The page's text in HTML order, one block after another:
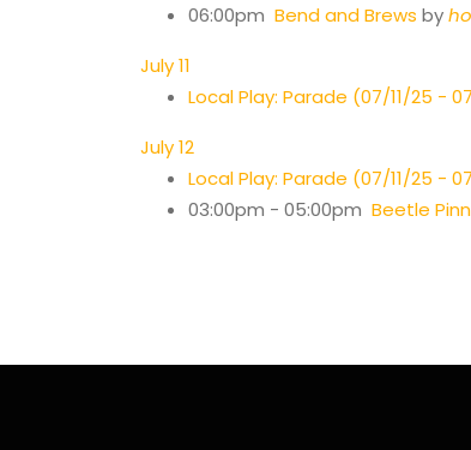
06:00pm Bend and Brews by
July 11
Local Play: Parade (07/11/25 -
July 12
Local Play: Parade (07/11/25 -
03:00pm - 05:00pm Beetle